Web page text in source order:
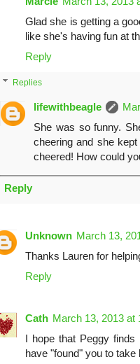
Glad she is getting a
like she's having fun at
Reply
Replies
lifewithbeagle
She was so funny.
cheering and she
cheered! How could
Reply
Unknown March 13,
Thanks Lauren for
Reply
Cath March 13, 2013 at
I hope that Peggy
have "found" you to take